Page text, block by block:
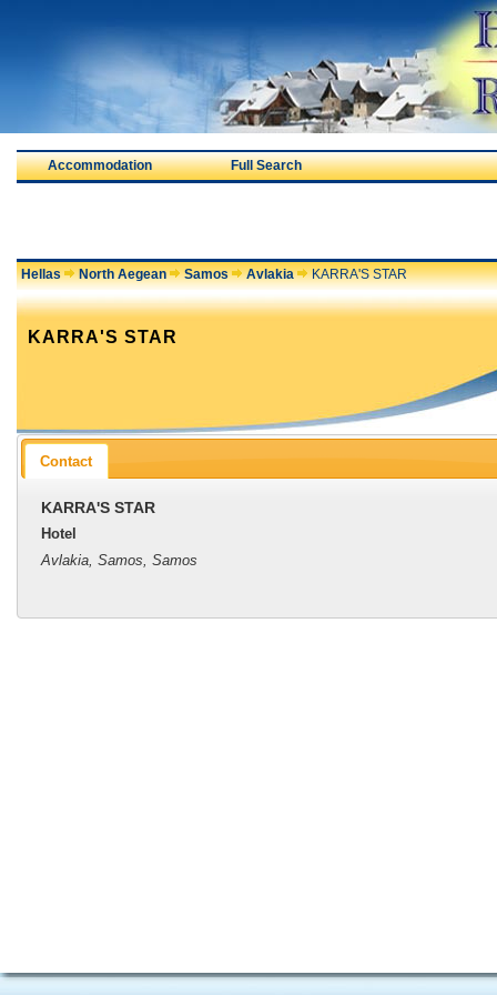
Accommodation Full Search
Hellas North Aegean Samos Avlakia KARRA'S STAR
KARRA'S STAR
Contact
KARRA'S STAR
Hotel
Avlakia, Samos, Samos